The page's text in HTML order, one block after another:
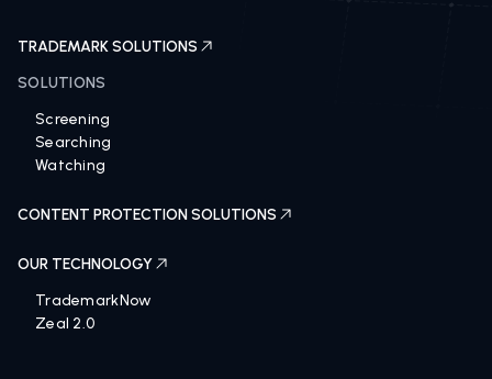
TRADEMARK SOLUTIONS
SOLUTIONS
Screening
Searching
Watching
CONTENT PROTECTION SOLUTIONS
OUR TECHNOLOGY
TrademarkNow
Zeal 2.0